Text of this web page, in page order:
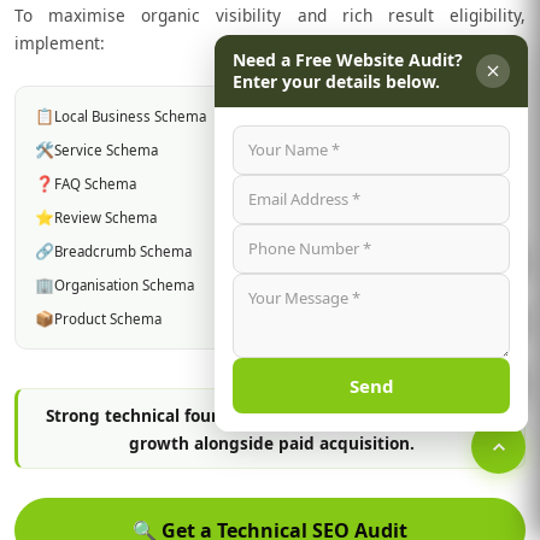
To maximise organic visibility and rich result eligibility,
implement:
📋 Local Business Schema
🛠️Service Schema
❓ FAQ Schema
⭐Review Schema
🔗Breadcrumb Schema
🏢Organisation Schema
📦Product Schema
Strong technical foundations support long-term search
growth alongside paid acquisition.
🔍 Get a Technical SEO Audit
Need a Free Website Audit?
Enter your details below.
Send